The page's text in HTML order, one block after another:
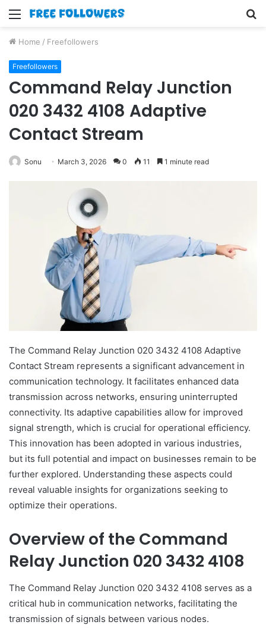
Menu
Home / Freefollowers
Freefollowers
Command Relay Junction
020 3432 4108 Adaptive
Contact Stream
Sonu March 3, 2026 0 11 1 minute read
The Command Relay Junction 020 3432 4108 Adaptive
Contact Stream represents a significant advancement in
communication technology. It facilitates enhanced data
transmission across networks, ensuring uninterrupted
connectivity. Its adaptive capabilities allow for improved
signal strength, which is crucial for operational efficiency.
This innovation has been adopted in various industries,
but its full potential and impact on businesses remain to be
further explored. Understanding these aspects could
reveal valuable insights for organizations seeking to
optimize their operations.
Overview of the Command
Relay Junction 020 3432 4108
The Command Relay Junction 020 3432 4108 serves as a
critical hub in communication networks, facilitating the
transmission of signals between various nodes.